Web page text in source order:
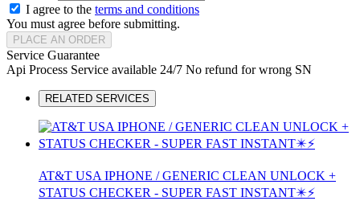
I agree to the terms and conditions
You must agree before submitting.
PLACE AN ORDER
Service Guarantee
Api Process Service available 24/7 No refund for wrong SN
RELATED SERVICES
AT&T USA IPHONE / GENERIC CLEAN UNLOCK +
STATUS CHECKER - SUPER FAST INSTANT✴️⚡